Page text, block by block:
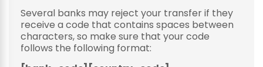
Several banks may reject your transfer if they
receive a code that contains spaces between
characters, so make sure that your code
follows the following format: